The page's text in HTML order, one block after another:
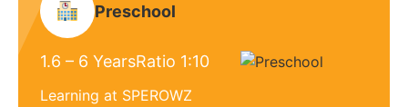
Preschool
1.6 – 6 YearsRatio 1:10
Learning at SPEROWZ